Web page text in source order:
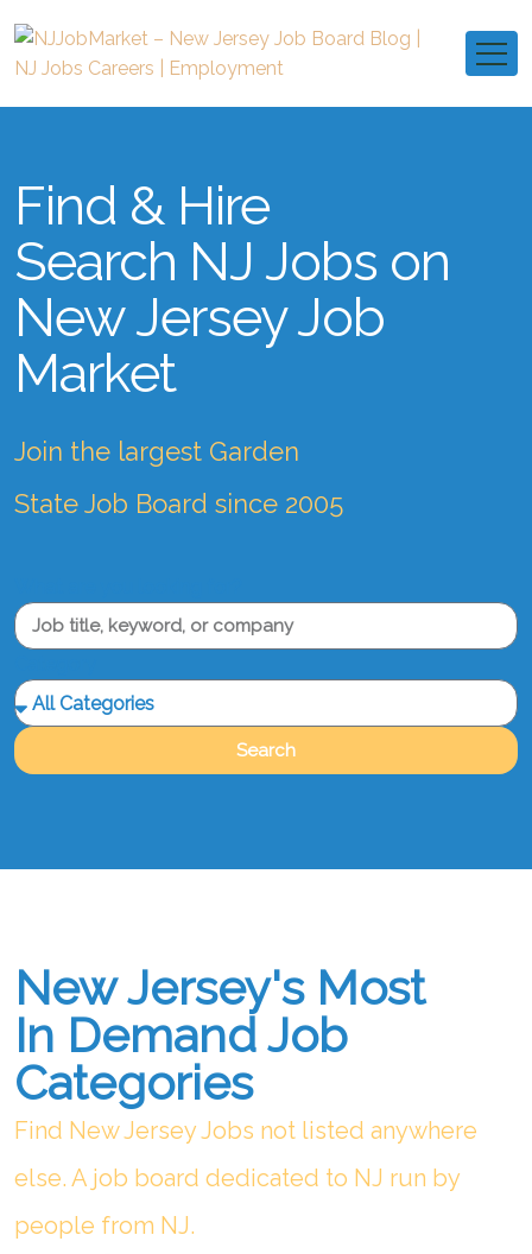
Find & Hire
Search NJ Jobs on
New Jersey Job
Market
Join the largest Garden
State Job Board since 2005
Search
New Jersey's Most
In Demand Job
Categories
Find New Jersey Jobs not listed anywhere
else. A job board dedicated to NJ run by
people from NJ.